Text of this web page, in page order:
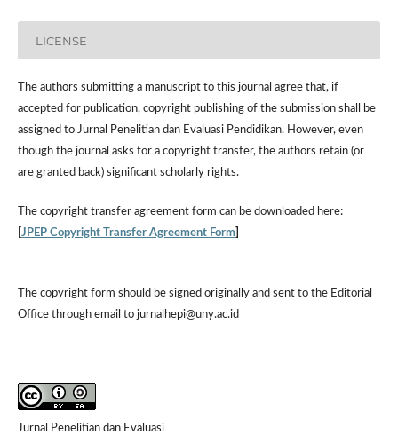
LICENSE
The authors submitting a manuscript to this journal agree that, if
accepted for publication, copyright publishing of the submission shall be
assigned to Jurnal Penelitian dan Evaluasi Pendidikan. However, even
though the journal asks for a copyright transfer, the authors retain (or
are granted back) significant scholarly rights.
Thecopyright transfer agreement form can be downloaded here:
JPEP Copyright Transfer Agreement Form]
The copyright form should be signed originally and sent to the Editorial
Office through email to jurnalhepi@uny.ac.id
Jurnal Penelitian dan Evaluasi